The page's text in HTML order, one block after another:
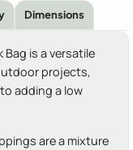
Dimensions
Bag is a versatile
projects,
adding a low
are a mixture